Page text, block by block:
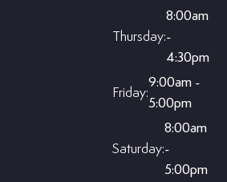
Thursday:
8:00am
-
4:30pm
Friday:
9:00am -
5:00pm
Saturday:
8:00am
-
5:00pm